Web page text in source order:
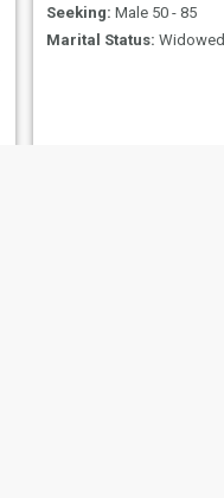
Seeking: Male 50 - 85
Marital Status: Widowed